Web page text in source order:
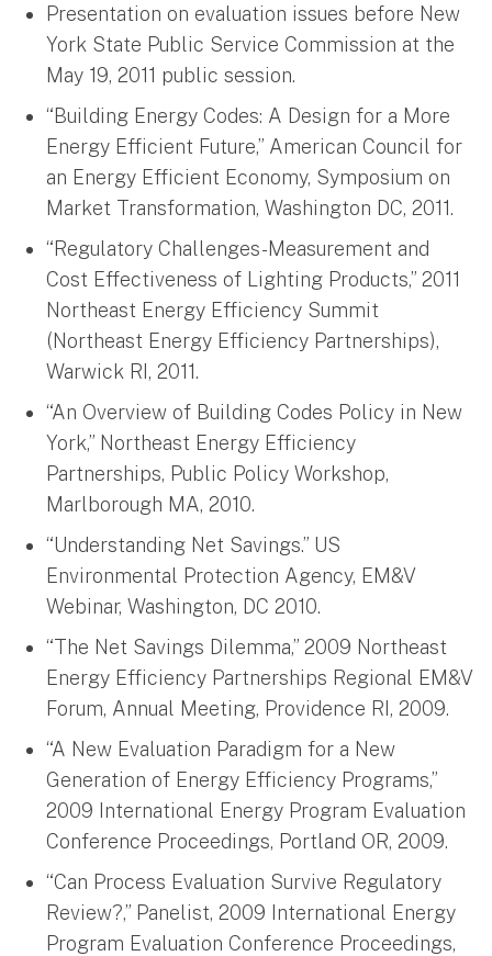
Presentation on evaluation issues before New
York State Public Service Commission at the
May 19, 2011 public session.
“Building Energy Codes: A Design for a More
Energy Efficient Future,” American Council for
an Energy Efficient Economy, Symposium on
Market Transformation, Washington DC, 2011.
“Regulatory Challenges-Measurement and
Cost Effectiveness of Lighting Products,” 2011
Northeast Energy Efficiency Summit
(Northeast Energy Efficiency Partnerships),
Warwick RI, 2011.
“An Overview of Building Codes Policy in New
York,” Northeast Energy Efficiency
Partnerships, Public Policy Workshop,
Marlborough MA, 2010.
“Understanding Net Savings.” US
Environmental Protection Agency, EM&V
Webinar, Washington, DC 2010.
“The Net Savings Dilemma,” 2009 Northeast
Energy Efficiency Partnerships Regional EM&V
Forum, Annual Meeting, Providence RI, 2009.
“A New Evaluation Paradigm for a New
Generation of Energy Efficiency Programs,”
2009 International Energy Program Evaluation
Conference Proceedings, Portland OR, 2009.
“Can Process Evaluation Survive Regulatory
Review?,” Panelist, 2009 International Energy
Program Evaluation Conference Proceedings,